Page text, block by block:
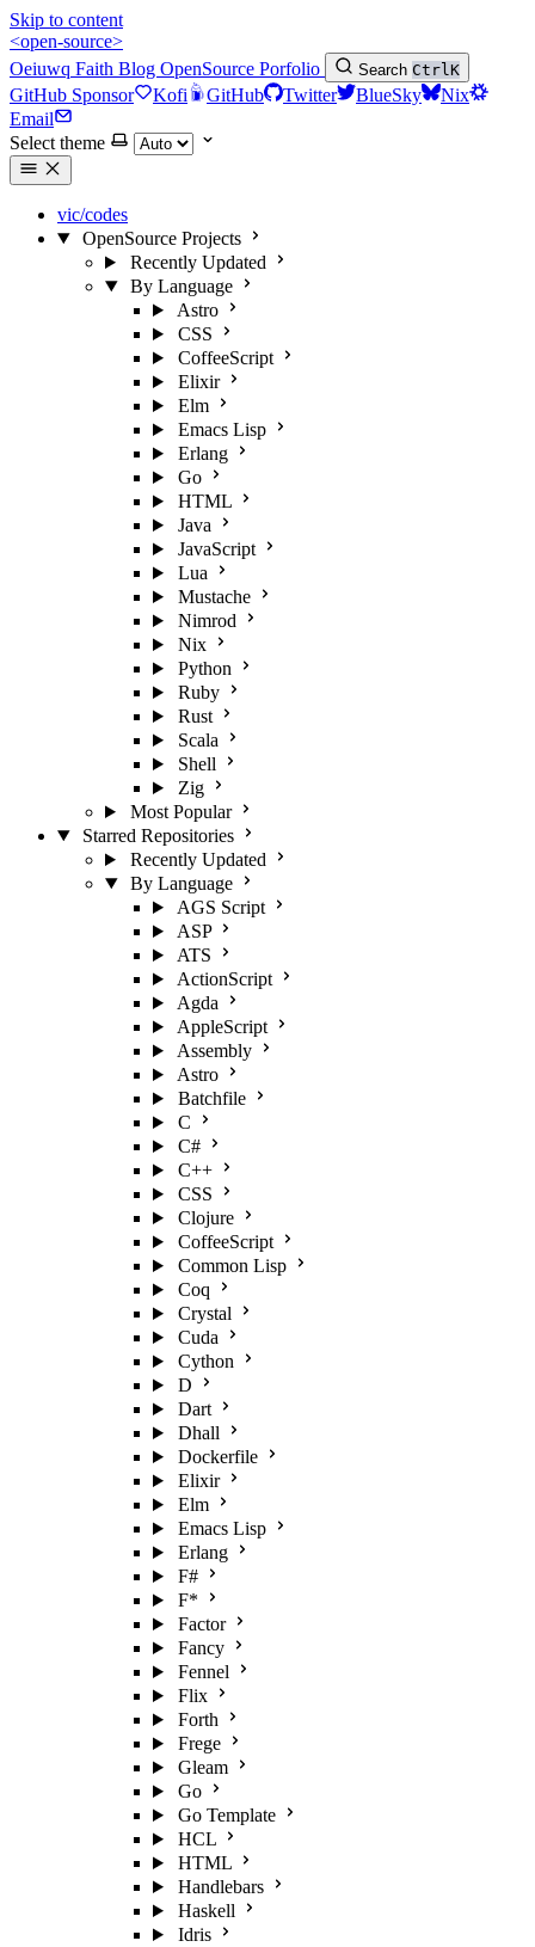
Skip to content
<open-source>
Oeiuwq Faith Blog OpenSource Porfolio Search CtrlK
GitHub Sponsor Kofi GitHub Twitter BlueSky
Nix
Email
Select theme
vic/codes
OpenSource Projects
Recently Updated
By Language
Astro
CSS
CoffeeScript
Elixir
Elm
Emacs Lisp
Erlang
Go
HTML
Java
JavaScript
Lua
Mustache
Nimrod
Nix
Python
Ruby
Rust
Scala
Shell
Zig
Most Popular
Starred Repositories
Recently Updated
By Language
AGS Script
ASP
ATS
ActionScript
Agda
AppleScript
Assembly
Astro
Batchfile
C
C#
C++
CSS
Clojure
CoffeeScript
Common Lisp
Coq
Crystal
Cuda
Cython
D
Dart
Dhall
Dockerfile
Elixir
Elm
Emacs Lisp
Erlang
F#
F*
Factor
Fancy
Fennel
Flix
Forth
Frege
Gleam
Go
Go Template
HCL
HTML
Handlebars
Haskell
Idris